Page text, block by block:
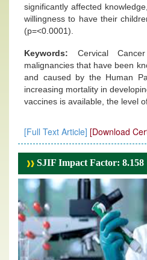
significantly affected
willingness to have their
(p=<0.0001).
Keywords: Cervical
malignancies that have been
and caused by the Human
increasing mortality in
vaccines is available, the level
[Full Text Article] [Download
SJIF Impact Factor: 8.158